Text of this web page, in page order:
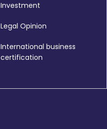
Investment
Legal Opinion
International business
certification